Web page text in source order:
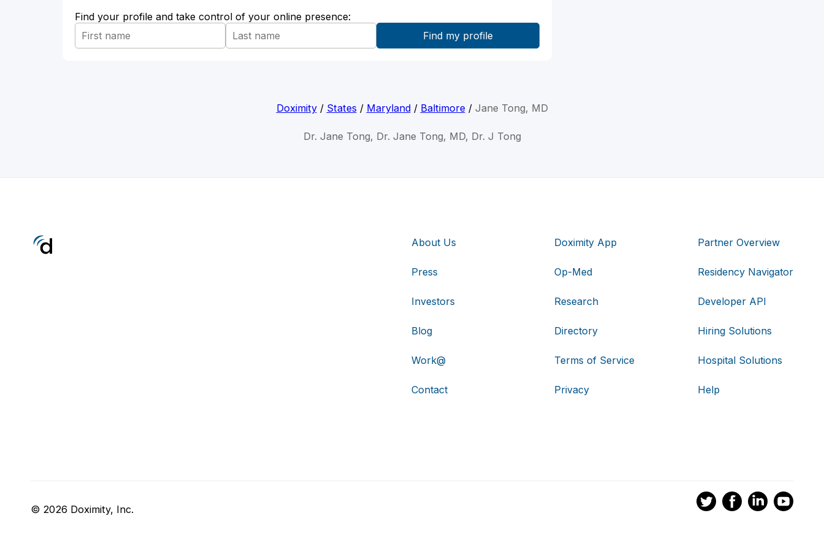
Find your profile and take control of your online presence:
Doximity/ States / Maryland/ Baltimore/ Jane Tong, MD
Dr. Jane Tong, Dr. Jane Tong, MD, Dr. J Tong
About Us
Press
Investors
Blog
Work@
Contact
Doximity App
Op-Med
Research
Directory
Terms of Service
Privacy
Partner Overview
Residency Navigator
Developer API
Hiring Solutions
Hospital Solutions
Help
© 2026 Doximity, Inc.